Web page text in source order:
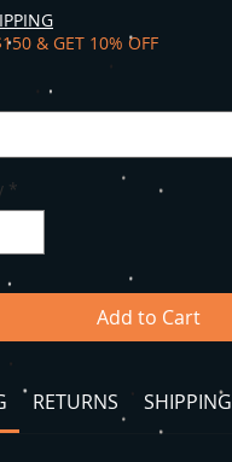
& GET 10% OFF
*
Add to Cart
RETURNS SHIPPING